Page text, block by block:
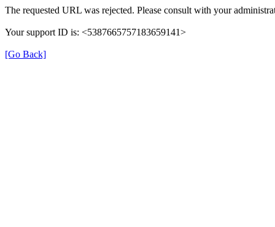
The requested URL was rejected. Please consult with your
Your support ID is: <5387665757183659141>
[Go Back]